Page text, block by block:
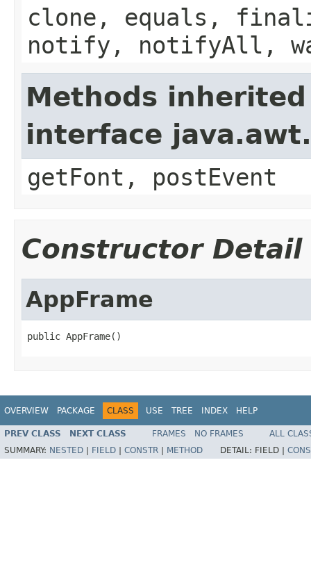
clone, equals,
notify, notifyAll,
Methods
interface
getFont, postEvent
Constructor Detail
AppFrame
public AppFrame()
OVERVIEW PACKAGE CLASS USE TREE INDEX HELP
PREV CLASS NEXT CLASS FRAMES NO FRAMES
ALL
SUMMARY: NESTED FIELD CONSTR METHOD DETAIL: FIELD |